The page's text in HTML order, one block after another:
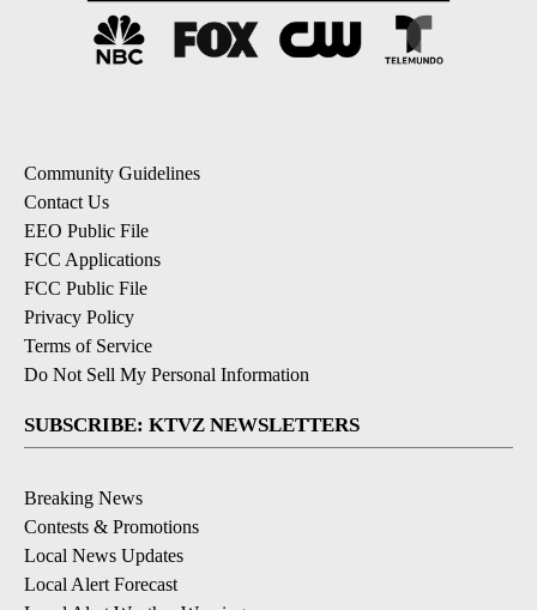
Community Guidelines
Contact Us
EEO Public File
FCC Applications
FCC Public File
Privacy Policy
Terms of Service
Do Not Sell My Personal Information
SUBSCRIBE: KTVZ NEWSLETTERS
Breaking News
Contests & Promotions
Local News Updates
Local Alert Forecast